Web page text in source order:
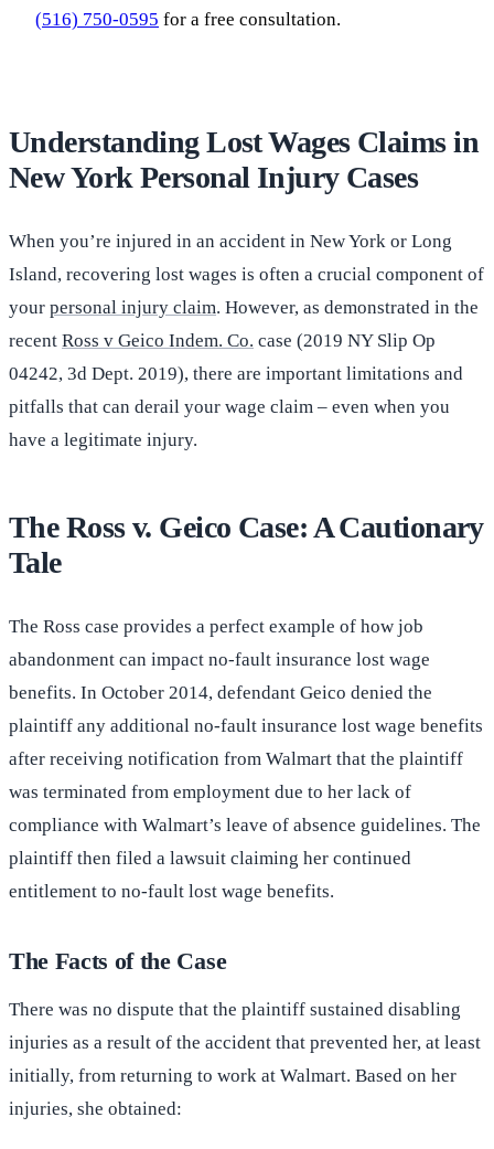
(516) 750-0595 for a free consultation.
Understanding Lost Wages Claims in
New York Personal Injury Cases
When you’re injured in an accident in New York or Long
Island, recovering lost wages is often a crucial component of
your personal injury claim. However, as demonstrated in the
recent Ross v Geico Indem. Co. case (2019 NY Slip Op
04242, 3d Dept. 2019), there are important limitations and
pitfalls that can derail your wage claim – even when you
have a legitimate injury.
The Ross v. Geico Case: A Cautionary
Tale
The Ross case provides a perfect example of how job
abandonment can impact no-fault insurance lost wage
benefits. In October 2014, defendant Geico denied the
plaintiff any additional no-fault insurance lost wage benefits
after receiving notification from Walmart that the plaintiff
was terminated from employment due to her lack of
compliance with Walmart’s leave of absence guidelines. The
plaintiff then filed a lawsuit claiming her continued
entitlement to no-fault lost wage benefits.
The Facts of the Case
There was no dispute that the plaintiff sustained disabling
injuries as a result of the accident that prevented her, at least
initially, from returning to work at Walmart. Based on her
injuries, she obtained: